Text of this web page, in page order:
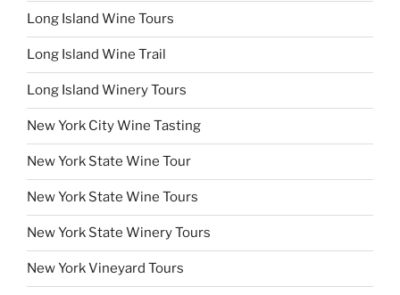
Long Island Wine Tours
Long Island Wine Trail
Long Island Winery Tours
New York City Wine Tasting
New York State Wine Tour
New York State Wine Tours
New York State Winery Tours
New York Vineyard Tours